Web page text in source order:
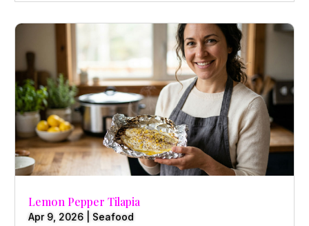
Lemon Pepper Tilapia
Apr 9, 2026
Seafood